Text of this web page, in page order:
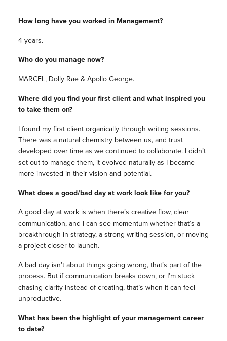
How long have you worked in Management?
4 years.
Who do you manage now?
MARCEL, Dolly Rae & Apollo George.
Where did you find your first client and what inspired you
to take them on?
I found my first client organically through writing sessions.
There was a natural chemistry between us, and trust
developed over time as we continued to collaborate. I didn’t
set out to manage them, it evolved naturally as I became
more invested in their vision and potential.
What does a good/bad day at work look like for you?
A good day at work is when there’s creative flow, clear
communication, and I can see momentum whether that’s a
breakthrough in strategy, a strong writing session, or moving
a project closer to launch.
A bad day isn’t about things going wrong, that’s part of the
process. But if communication breaks down, or I’m stuck
chasing clarity instead of creating, that’s when it can feel
unproductive.
What has been the highlight of your management career
to date?